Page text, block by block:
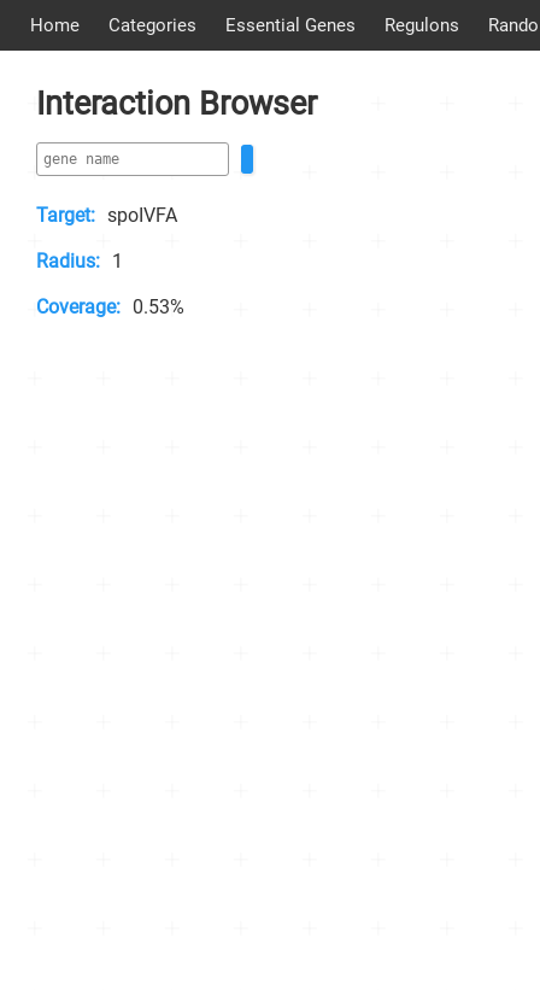
Home Categories Essential Genes Regulons
Interaction Browser
Target: spoIVFA
Radius: 1
Coverage: 0.53%